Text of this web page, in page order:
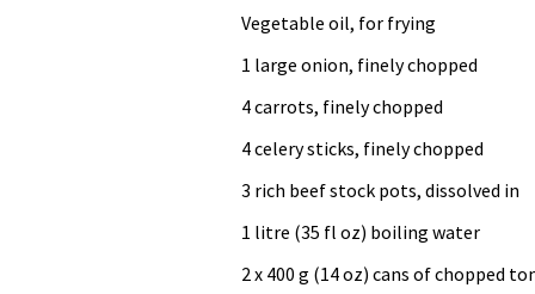
Vegetable oil, for frying
1 large onion, finely chopped
4 carrots, finely chopped
4 celery sticks, finely chopped
3 rich beef stock pots, dissolved in
1 litre (35 fl oz) boiling water
2 x 400 g (14 oz) cans of chopped